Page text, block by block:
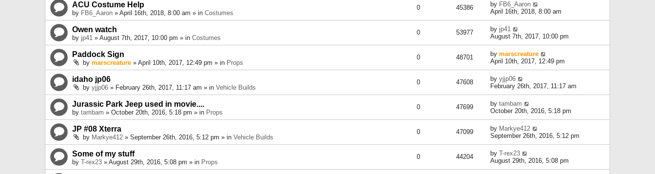
ACU Costume Help
by FB6_Aaron » April 16th, 2018, 8:00 am » in Costumes
0 45386 by FB6_Aaron
April 16th, 2018, 8:00 am
Owen watch
by jp41 » August 7th, 2017, 10:00 pm » in Costumes
0 53977 by jp41
August 7th, 2017, 10:00 pm
Paddock Sign
by marscreature » April 10th, 2017, 12:49 pm » in Props
0 48701 by marscreature
April 10th, 2017, 12:49 pm
idaho jp06
by yjjp06 » February 26th, 2017, 11:17 am » in Vehicle Builds
0 47608 by yjjp06
February 26th, 2017, 11:17 am
Jurassic Park Jeep used in movie....
by tambam » October 20th, 2016, 5:18 pm » in Props
0 47699 by tambam
October 20th, 2016, 5:18 pm
JP #08 Xterra
by Markye412 » September 26th, 2016, 5:12 pm » in Vehicle Builds
0 47099 by Markye412
September 26th, 2016, 5:12 pm
Some of my stuff
by T-rex23 » August 29th, 2016, 5:08 pm » in Props
0 44204 by T-rex23
August 29th, 2016, 5:08 pm